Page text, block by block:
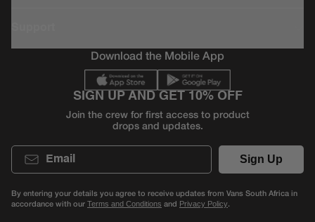
Download the Mobile App
SIGN UP AND GET 10% OFF
Join the crew for first access to product
drops and updates.
Email
Sign Up
By entering your details you agree to receive updates from Vans South Africa in
accordance with our Terms and Conditions and Privacy Policy.